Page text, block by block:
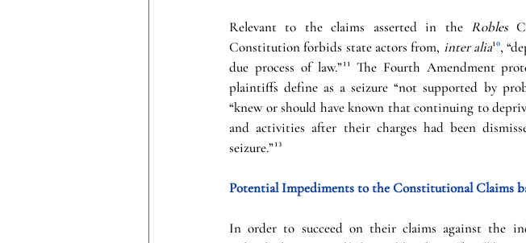
Relevant to the claims asserted in the Robles
Constitution forbids state actors from, inter alia¹⁰,
due process of law.”¹¹ The Fourth Amendment
plaintiffs define as a seizure “not supported by
“knew or should have known that continuing to
and activities after their charges had been
seizure.”¹³
Potential Impediments to the Constitutional Claims
In order to succeed on their claims against the